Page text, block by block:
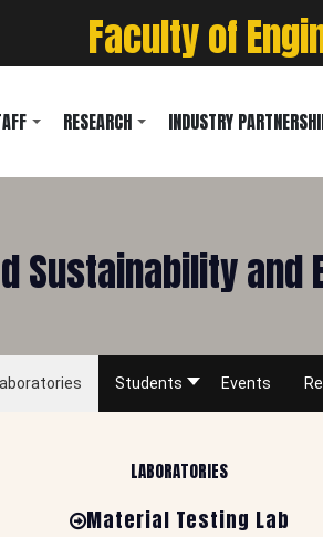
Faculty of
RESEARCH INDUSTRY
Sustainability and
Students Events
LABORATORIES
Material Testing Lab